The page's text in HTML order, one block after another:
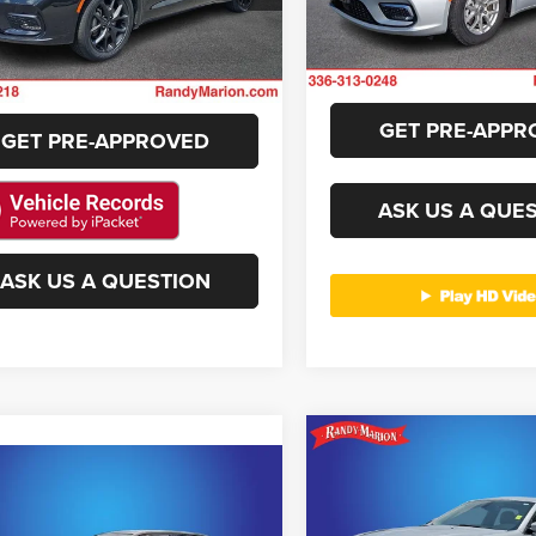
RUFH53
40,871 mi Ext. Int.
GET E-PRICE
CHECK AVAILABILITY
GET PRE-APPROVED
ASK US A QUESTION
Available 68,891 mi
CHECK
GET PRE-
ASK US A
KING OF
More
Compare Vehicle